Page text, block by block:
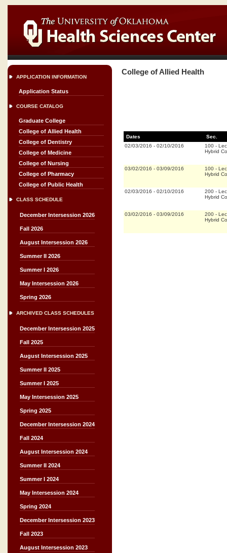
APPLICATION INFORMATION
Application Status
COURSE CATALOG
Graduate College
College of Allied Health
College of Dentistry
College of Medicine
College of Nursing
College of Pharmacy
College of Public Health
CLASS SCHEDULE
December Intersession 2026
Fall 2026
August Intersession 2026
Summer II 2026
Summer I 2026
May Intersession 2026
Spring 2026
ARCHIVED CLASS SCHEDULES
December Intersession 2025
Fall 2025
August Intersession 2025
Summer II 2025
Summer I 2025
May Intersession 2025
Spring 2025
December Intersession 2024
Fall 2024
August Intersession 2024
Summer II 2024
Summer I 2024
May Intersession 2024
Spring 2024
December Intersession 2023
Fall 2023
August Intersession 2023
College of Allied Health
Dates
Sec.
02/03/2016 - 02/10/2016 100 -
Hybrid
03/02/2016 - 03/09/2016 100 -
Hybrid
02/03/2016 - 02/10/2016 200 -
Hybrid
03/02/2016 - 03/09/2016 200 -
Hybrid